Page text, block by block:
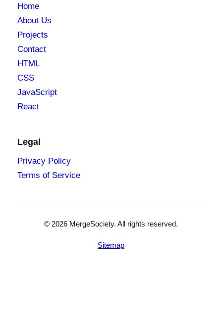
Home
About Us
Projects
Contact
HTML
CSS
JavaScript
React
Legal
Privacy Policy
Terms of Service
© 2026 MergeSociety. All rights reserved.
Sitemap